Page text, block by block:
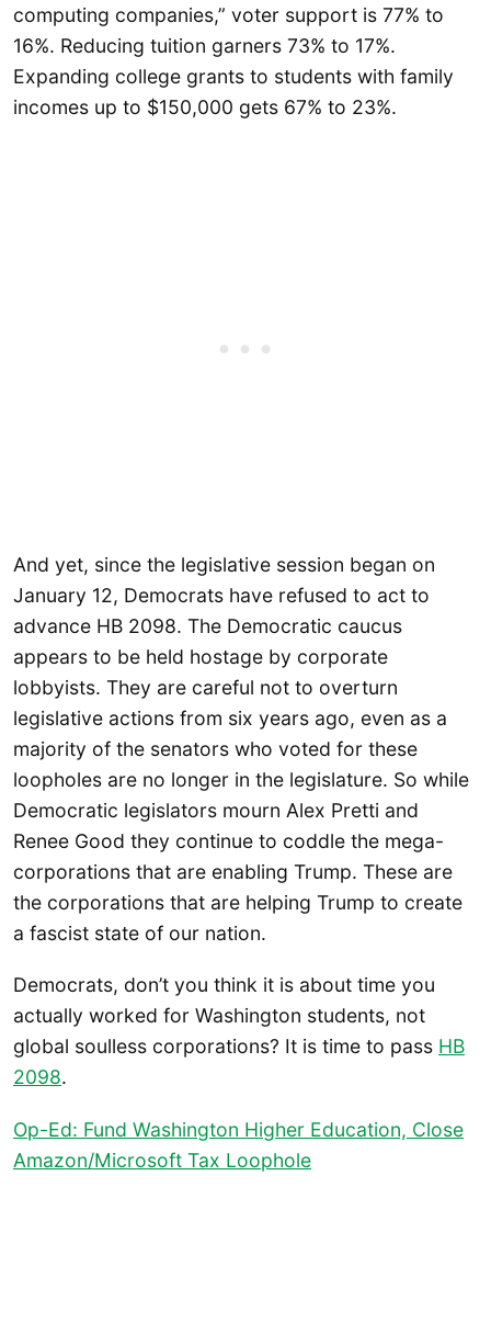
computing companies,” voter support is 77% to
16%. Reducing tuition garners 73% to 17%.
Expanding college grants to students with family
incomes up to $150,000 gets 67% to 23%.
And yet, since the legislative session began on
January 12, Democrats have refused to act to
advance HB 2098. The Democratic caucus
appears to be held hostage by corporate
lobbyists. They are careful not to overturn
legislative actions from six years ago, even as a
majority of the senators who voted for these
loopholes are no longer in the legislature. So while
Democratic legislators mourn Alex Pretti and
Renee Good they continue to coddle the mega-
corporations that are enabling Trump. These are
the corporations that are helping Trump to create
a fascist state of our nation.
Democrats, don’t you think it is about time you
actually worked for Washington students, not
global soulless corporations? It is time to pass HB
2098.
Op-Ed: Fund Washington Higher Education, Close
Amazon/Microsoft Tax Loophole